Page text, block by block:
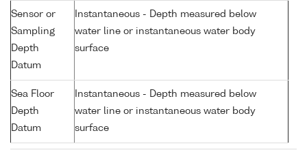
Sensor or
Sampling
Depth
Datum
Instantaneous - Depth measured below
water line or instantaneous water body
surface
Sea Floor
Depth
Datum
Instantaneous - Depth measured below
water line or instantaneous water body
surface